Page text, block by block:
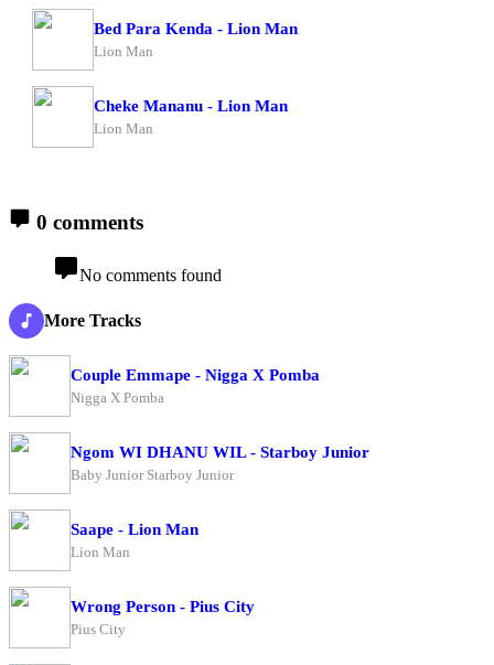
Bed Para Kenda - Lion Man
Lion Man
Cheke Mananu - Lion Man
Lion Man
0 comments
No comments found
More Tracks
Couple Emmape - Nigga X Pomba
Nigga X Pomba
Ngom WI DHANU WIL - Starboy Junior
Baby Junior Starboy Junior
Saape - Lion Man
Lion Man
Wrong Person - Pius City
Pius City